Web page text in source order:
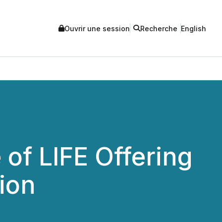
Ouvrir une session Recherche English
LIFE Offering